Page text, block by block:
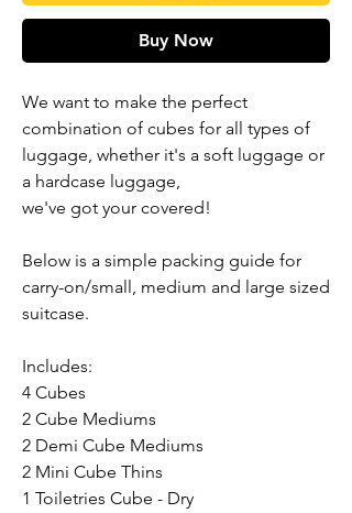
Buy Now
We want to make the perfect
combination of cubes for all types of
luggage, whether it's a soft luggage or
a hardcase luggage,
we've got your covered!
Below is a simple packing guide for
carry-on/small, medium and large sized
suitcase.
Includes:
4 Cubes
2 Cube Mediums
2 Demi Cube Mediums
2 Mini Cube Thins
1 Toiletries Cube - Dry